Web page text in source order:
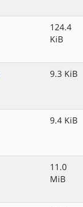
124.4
KiB
9.3 KiB
9.4 KiB
11.0
MiB